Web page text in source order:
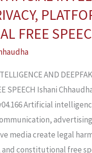
FREE
AND
SPEECH Ishani
Artificial
media create legal
constitutional free